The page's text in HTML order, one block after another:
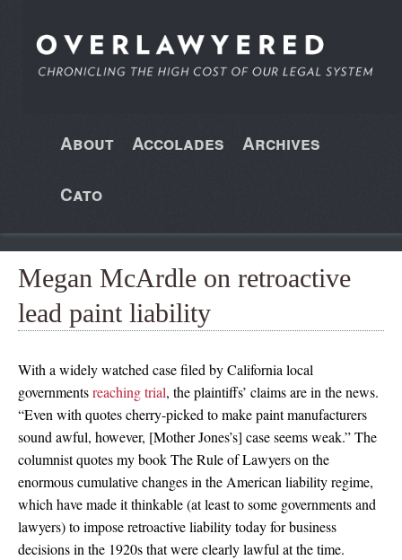
About Accolades Archives
Cato
Megan McArdle on retroactive
lead paint liability
With a widely watched case filed by California local
governmentsreaching trial, the plaintiffs’ claims are in the news.
“Even with quotes cherry-picked to make paint manufacturers
sound awful, however, [Mother Jones’s] case seems weak.” The
columnist quotes my book The Rule of Lawyers on the
enormous cumulative changes in the American liability regime,
which have made it thinkable (at least to some governments and
lawyers) to impose retroactive liability today for business
decisions in the 1920s that were clearly lawful at the time.